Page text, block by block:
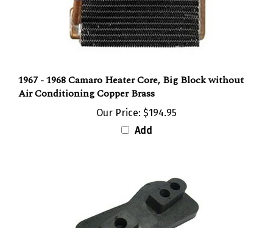
Air Conditioning Copper Brass
Our Price:
Add